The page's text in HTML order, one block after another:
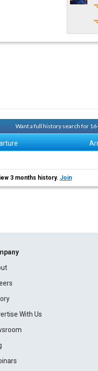
Want a full history search for
3 months history. Join
With Us